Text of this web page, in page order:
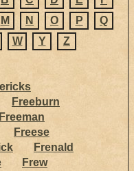
M N O P
Q
W Y Z
Freeburn
Freeman
Freese
Frenald
Frew